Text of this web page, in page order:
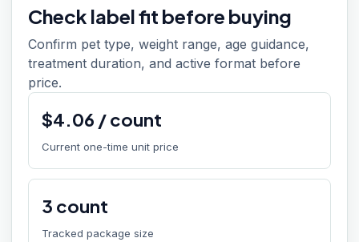
Check label fit before buying
Confirm pet type, weight range, age guidance,
treatment duration, and active format before
price.
$4.06 /count
Current one-time unit price
3 count
Tracked package size